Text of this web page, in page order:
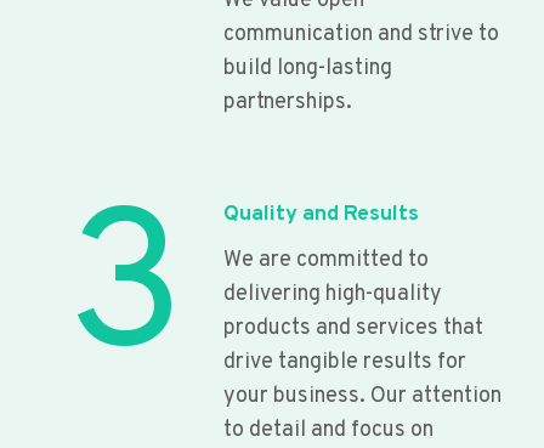
communication and strive to
build long-lasting
partnerships.
3
Quality and Results
We are committed to
delivering high-quality
products and services that
drive tangible results for
your business. Our attention
to detail and focus on